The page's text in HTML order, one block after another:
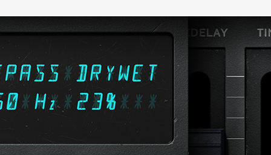
Loading this content may result in
cookies being placed by a partner
vendor. In order to respect your choice,
we have blocked the content. If you
want to continue you must give us your
consent by clicking on the button below.